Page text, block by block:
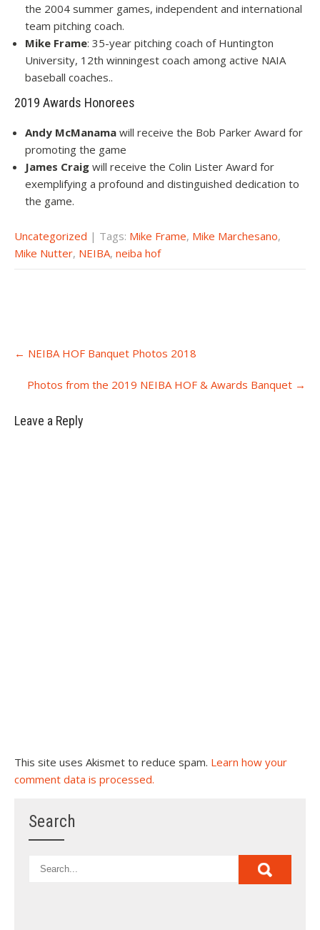
the 2004 summer games, independent and international
team pitching coach.
Mike Frame: 35-year pitching coach of Huntington
University, 12th winningest coach among active NAIA
baseball coaches..
2019 Awards Honorees
Andy McManama will receive the Bob Parker Award for
promoting the game
James Craig will receive the Colin Lister Award for
exemplifying a profound and distinguished dedication to
the game.
Uncategorized | Tags: Mike Frame, Mike Marchesano,
Mike Nutter, NEIBA, neiba hof
navigation
← NEIBA HOF Banquet Photos 2018
Photos from the 2019 NEIBA HOF & Awards Banquet →
Leave a Reply
This site uses Akismet to reduce spam. Learn how your
comment data is processed.
Search